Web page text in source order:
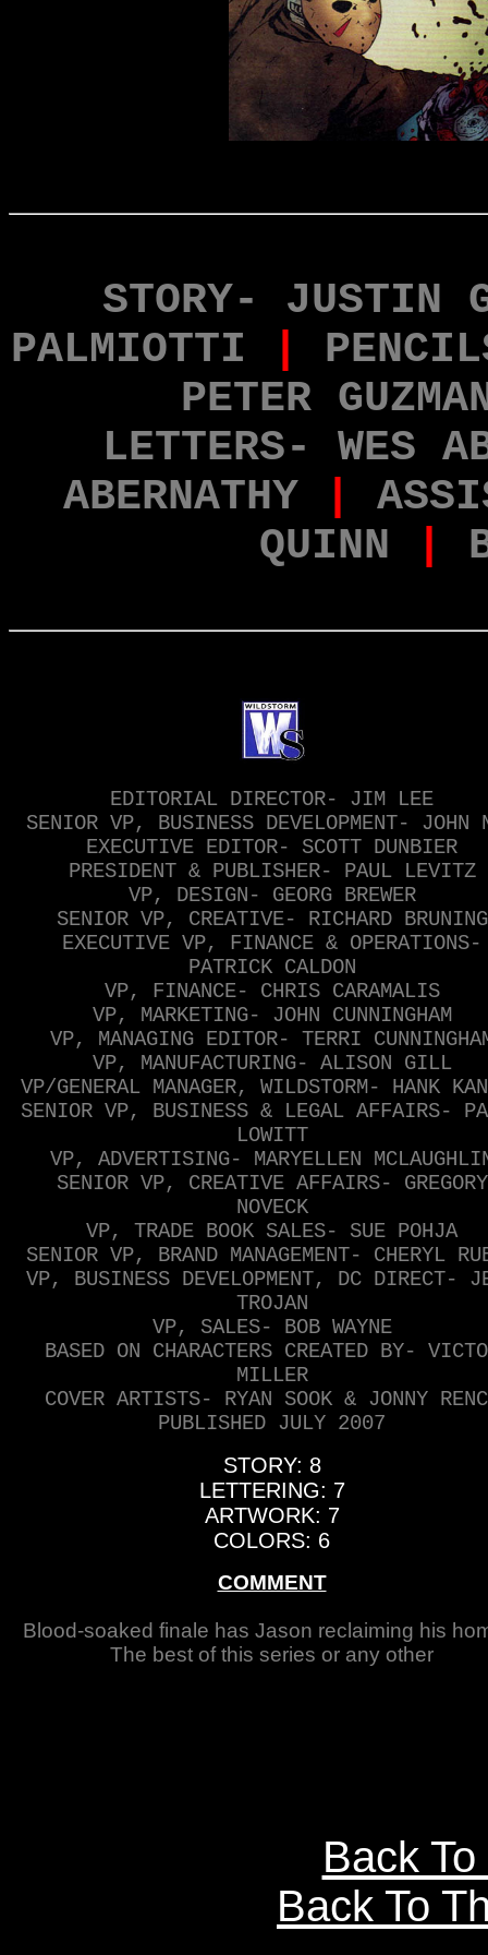
STORY- JUSTIN
PALMIOTTI
PETER
LETTERS- WES
ABERNATHY
QUINN
EDITORIAL DIRECTOR- JIM LEE
SENIOR VP, BUSINESS DEVELOPMENT- JOHN
EXECUTIVE EDITOR- SCOTT DUNBIER
PRESIDENT & PUBLISHER- PAUL LEVITZ
VP, DESIGN- GEORG BREWER
SENIOR VP, CREATIVE- RICHARD BRUNING
EXECUTIVE VP, FINANCE & OPERATIONS-
PATRICK CALDON
VP, FINANCE- CHRIS CARAMALIS
VP, MARKETING- JOHN CUNNINGHAM
VP, MANAGING EDITOR- TERRI
VP, MANUFACTURING- ALISON GILL
VP/GENERAL MANAGER, WILDSTORM- HANK
SENIOR VP, BUSINESS & LEGAL AFFAIRS-
LOWITT
VP, ADVERTISING- MARYELLEN
SENIOR VP, CREATIVE AFFAIRS- GREGORY
NOVECK
VP, TRADE BOOK SALES- SUE POHJA
SENIOR VP, BRAND MANAGEMENT- CHERYL
VP, BUSINESS DEVELOPMENT, DC DIRECT-
TROJAN
VP, SALES- BOB WAYNE
BASED ON CHARACTERS CREATED BY-
MILLER
COVER ARTISTS- RYAN SOOK & JONNY
PUBLISHED JULY 2007
STORY: 8
LETTERING: 7
ARTWORK: 7
COLORS: 6
COMMENT
Blood-soaked finale has Jason reclaiming his
The best of this series or any other
Back
Back To